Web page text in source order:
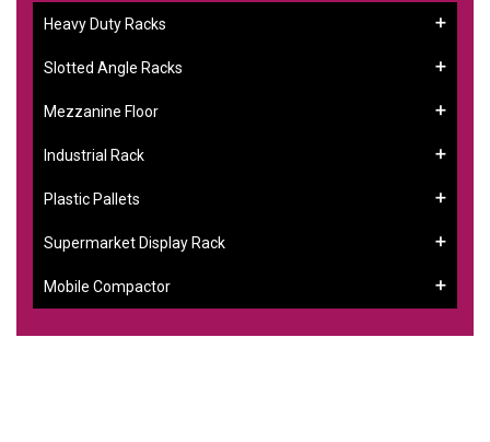
Heavy Duty Racks
Slotted Angle Racks
Mezzanine Floor
Industrial Rack
Plastic Pallets
Supermarket Display Rack
Mobile Compactor